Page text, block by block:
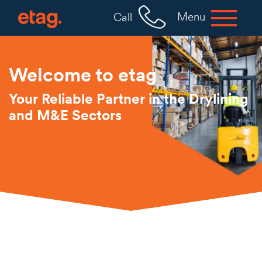
Call Menu
Welcome to etag
Your Reliable Partner in the Drylining
and M&E Sectors